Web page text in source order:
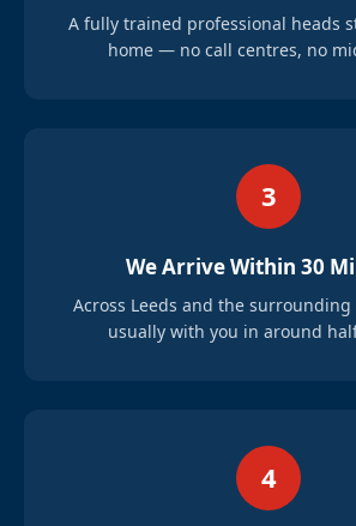
A fully trained professional heads
home — no call centres, no
3
We Arrive Within 30
Across Leeds and the surrounding
usually with you in around
4